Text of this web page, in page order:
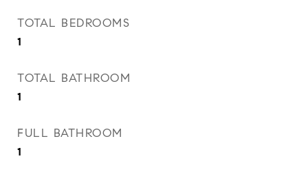
TOTAL BEDROOMS
1
TOTAL BATHROOM
1
FULL BATHROOM
1